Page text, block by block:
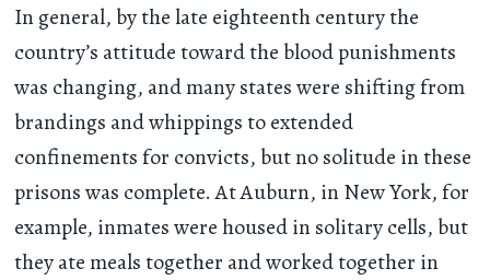
In general, by the late eighteenth century the
country’s attitude toward the blood punishments
was changing, and many states were shifting from
brandings and whippings to extended
confinements for convicts, but no solitude in these
prisons was complete. At Auburn, in New York, for
example, inmates were housed in solitary cells, but
they ate meals together and worked together in